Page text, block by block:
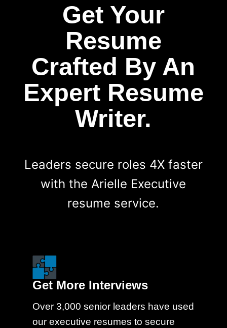
Get Your
Resume
Crafted By An
Expert Resume
Writer.
Leaders secure roles 4X faster
with the Arielle Executive
resume service.
Get More Interviews
Over 3,000 senior leaders have used
our executive resumes to secure